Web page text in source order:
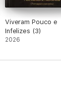
Viveram Pouco e
Infelizes (3)
2026